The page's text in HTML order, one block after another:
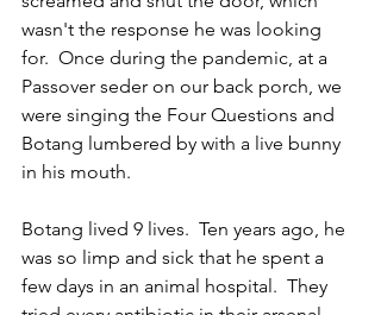
wasn't the response he was looking
for.  Once during the pandemic, at a
Passover seder on our back porch, we
were singing the Four Questions and
Botang lumbered by with a live bunny
in his mouth.
Botang lived 9 lives.  Ten years ago, he
was so limp and sick that he spent a
few days in an animal hospital.  They